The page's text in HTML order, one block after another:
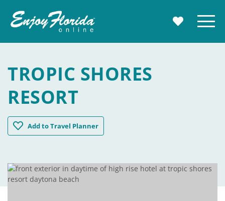
MY Menu
TROPIC SHORES
RESORT
AddTropic Shores Resort
to Travel Planner